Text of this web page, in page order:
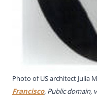
Photo of US architect Julia
Francisco, Public domain,